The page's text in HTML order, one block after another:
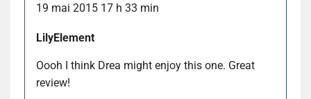
19 mai 2015 17 h 33 min
LilyElement
Oooh I think Drea might enjoy this one. Great
review!